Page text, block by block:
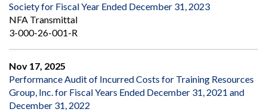
Society for Fiscal Year Ended December 31, 2023
NFA Transmittal
3-000-26-001-R
Nov 17, 2025
Performance Audit of Incurred Costs for Training Resources
Group, Inc. for Fiscal Years Ended December 31, 2021 and
December 31, 2022